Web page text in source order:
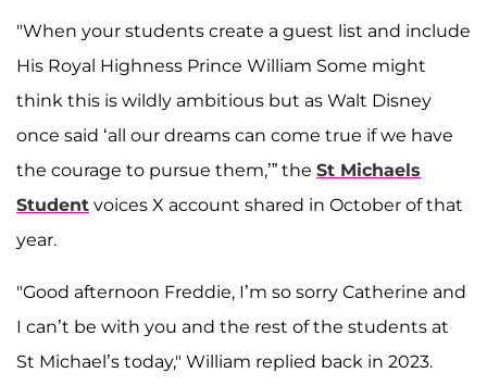
"When your students create a guest list and include
His Royal Highness Prince William Some might
think this is wildly ambitious but as Walt Disney
once said ‘all our dreams can come true if we have
the courage to pursue them,’” the St Michaels
Student voices X account shared in October of that
year.
"Good afternoon Freddie, I’m so sorry Catherine and
I can’t be with you and the rest of the students at
St Michael’s today," William replied back in 2023.